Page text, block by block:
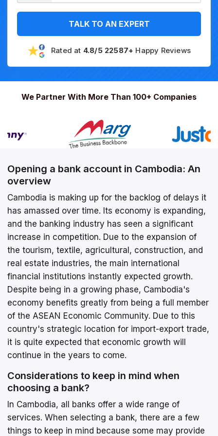
TALK TO AN EXPERT
Rated at 4.8/5 22587+ Happy Reviews
We Partner With More Than 100+ Companies
Opening a bank account in Cambodia: An
overview
Cambodia is making up for the backlog of delays it
has amassed over time. Its economy is expanding,
and the banking industry has seen a significant
increase in competition. Due to the expansion of
the tourism, textile, agricultural, construction, and
real estate industries, the main international
financial institutions instantly expected growth.
Despite being in a growing phase, Cambodia's
economy benefits greatly from being a full member
of the ASEAN Economic Community. Due to this
country's strategic location for import-export trade,
it is quite expected that economic growth will
continue in the years to come.
Considerations to keep in mind when
choosing a bank?
In Cambodia, all banks offer a wide range of
services. When selecting a bank, there are a few
things to keep in mind because some may provide